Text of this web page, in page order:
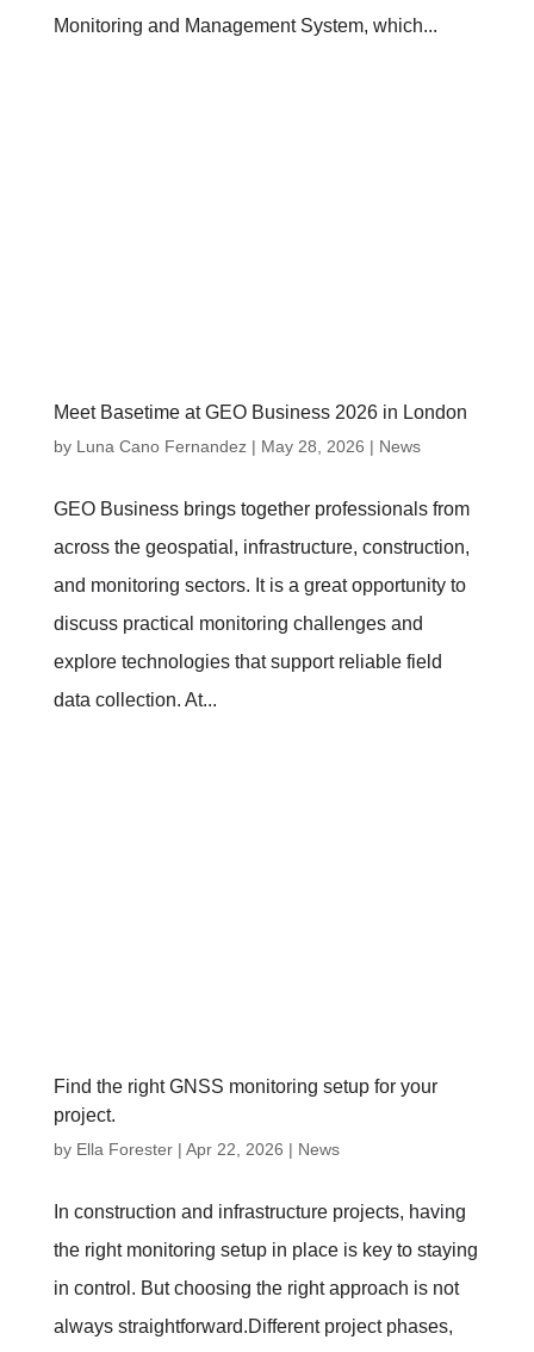
Monitoring and Management System, which...
Meet Basetime at GEO Business 2026 in London
by Luna Cano Fernandez| May 28, 2026 | News
GEO Business brings together professionals from
across the geospatial, infrastructure, construction,
and monitoring sectors. It is a great opportunity to
discuss practical monitoring challenges and
explore technologies that support reliable field
data collection. At...
Find the right GNSS monitoring setup for your
project.
by Ella Forester| Apr 22, 2026 | News
In construction and infrastructure projects, having
the right monitoring setup in place is key to staying
in control. But choosing the right approach is not
always straightforward.Different project phases,